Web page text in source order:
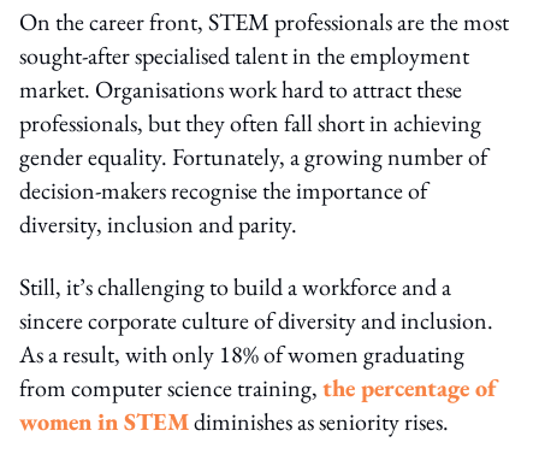
On the career front, STEM professionals are the most
sought-after specialised talent in the employment
market. Organisations work hard to attract these
professionals, but they often fall short in achieving
gender equality. Fortunately, a growing number of
decision-makers recognise the importance of
diversity, inclusion and parity.
Still, it’s challenging to build a workforce and a
sincere corporate culture of diversity and inclusion.
As a result, with only 18% of women graduating
from computer science training,the percentage of
women in STEMdiminishes as seniority rises.